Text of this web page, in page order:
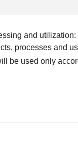
and utilization:
processes and
be used only